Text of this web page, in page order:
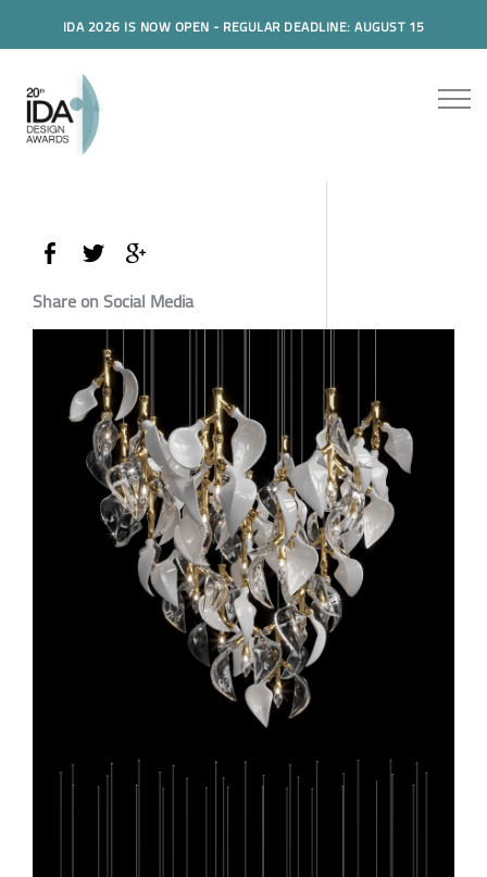
IDA 2026 IS NOW OPEN - REGULAR DEADLINE: AUGUST 15
Share on Social Media